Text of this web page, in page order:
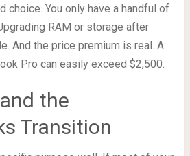
You only have a handful of
RAM or storage after
And the price premium is real. A
Pro can easily exceed $2,500.
the
Transition